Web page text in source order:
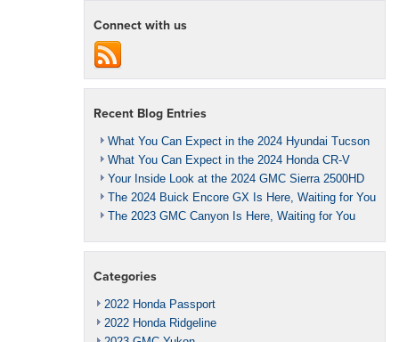
Connect with us
Recent Blog Entries
What You Can Expect in the 2024 Hyundai Tucson
What You Can Expect in the 2024 Honda CR-V
Your Inside Look at the 2024 GMC Sierra 2500HD
The 2024 Buick Encore GX Is Here, Waiting for You
The 2023 GMC Canyon Is Here, Waiting for You
Categories
2022 Honda Passport
2022 Honda Ridgeline